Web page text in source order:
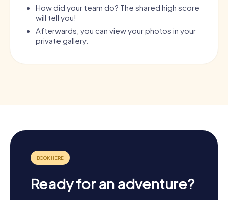
How did your team do? The shared high score
will tell you!
Afterwards, you can view your photos in your
private gallery.
Ready for an adventure?